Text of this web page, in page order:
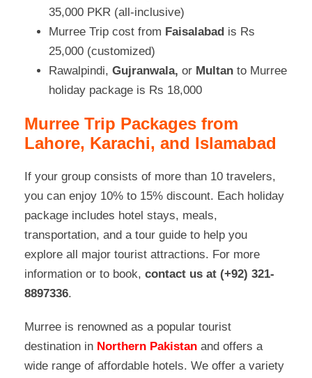
35,000 PKR (all-inclusive)
Murree Trip cost from Faisalabad is Rs
25,000 (customized)
Rawalpindi, Gujranwala, or Multan to Murree
holiday package is Rs 18,000
Murree Trip Packages from
Lahore, Karachi, and Islamabad
If your group consists of more than 10 travelers,
you can enjoy 10% to 15% discount. Each holiday
package includes hotel stays, meals,
transportation, and a tour guide to help you
explore all major tourist attractions. For more
information or to book, contact us at (+92) 321-
8897336.
Murree is renowned as a popular tourist
destination in Northern Pakistan and offers a
wide range of affordable hotels. We offer a variety